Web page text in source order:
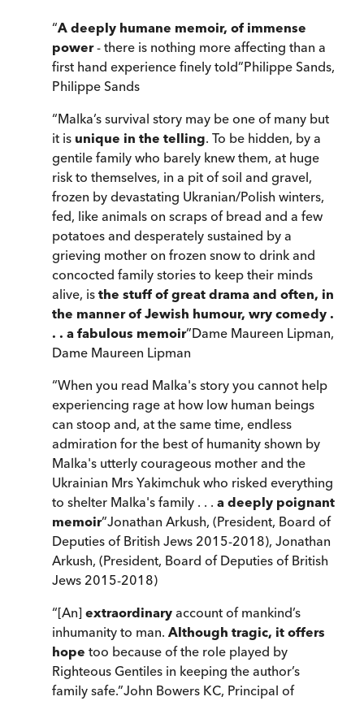
“A deeply humane memoir, of immense
power- there is nothing more affecting than a
first hand experience finely told”Philippe Sands,
Philippe Sands
“Malka’s survival story may be one of many but
it is unique in the telling. To be hidden, by a
gentile family who barely knew them, at huge
risk to themselves, in a pit of soil and gravel,
frozen by devastating Ukranian/Polish winters,
fed, like animals on scraps of bread and a few
potatoes and desperately sustained by a
grieving mother on frozen snow to drink and
concocted family stories to keep their minds
alive, is the stuff of great drama and often, in
the manner of Jewish humour, wry comedy .
. . a fabulous memoir”Dame Maureen Lipman,
Dame Maureen Lipman
“When you read Malka's story you cannot help
experiencing rage at how low human beings
can stoop and, at the same time, endless
admiration for the best of humanity shown by
Malka's utterly courageous mother and the
Ukrainian Mrs Yakimchuk who risked everything
to shelter Malka's family . . . a deeply poignant
memoir”Jonathan Arkush, (President, Board of
Deputies of British Jews 2015-2018), Jonathan
Arkush, (President, Board of Deputies of British
Jews 2015-2018)
“[An] extraordinary account of mankind’s
inhumanity to man. Although tragic, it offers
hope too because of the role played by
Righteous Gentiles in keeping the author’s
family safe.”John Bowers KC, Principal of